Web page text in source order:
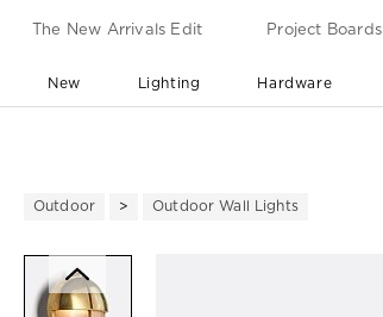
The New Arrivals Edit Project Boards
New Lighting Hardware
Outdoor Outdoor Wall Lights